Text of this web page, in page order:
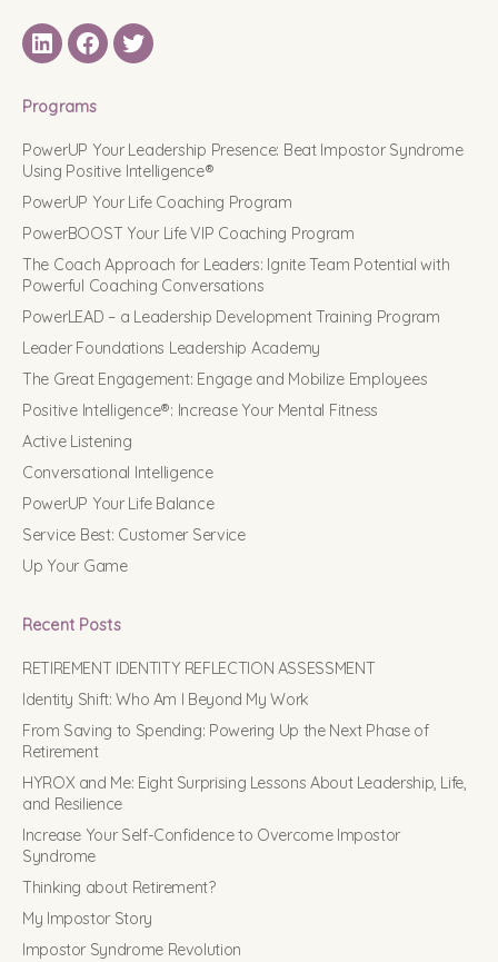
LinkedINFacebook
Twitter
Programs
PowerUP Your Leadership Presence: Beat Impostor Syndrome
Using Positive Intelligence®
PowerUP Your Life Coaching Program
PowerBOOST Your Life VIP Coaching Program
The Coach Approach for Leaders: Ignite Team Potential with
Powerful Coaching Conversations
PowerLEAD – a Leadership Development Training Program
Leader Foundations Leadership Academy
The Great Engagement: Engage and Mobilize Employees
Positive Intelligence®: Increase Your Mental Fitness
Active Listening
Conversational Intelligence
PowerUP Your Life Balance
Service Best: Customer Service
Up Your Game
Recent Posts
RETIREMENT IDENTITY REFLECTION ASSESSMENT
Identity Shift: Who Am I Beyond My Work
From Saving to Spending: Powering Up the Next Phase of
Retirement
HYROX and Me: Eight Surprising Lessons About Leadership, Life,
and Resilience
Increase Your Self-Confidence to Overcome Impostor
Syndrome
Thinking about Retirement?
My Impostor Story
Impostor Syndrome Revolution